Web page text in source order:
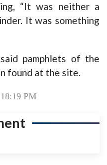
“It was neither a
It was something
pamphlets of the
found at the site.
PM